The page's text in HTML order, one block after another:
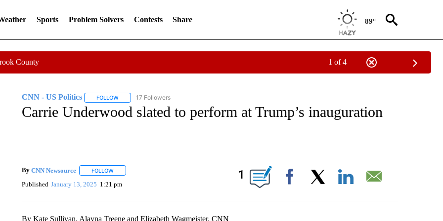
Sports Problem Solvers Contests Share 89°
County 1 of 4
CNN - US Politics FOLLOWFOLLOW "CNN - US POLITICS" TO RECEIVE NOTIFICATIONS ABOUT NEW PAGES ON "CNN - US POLITICS".
17 Followers
Carrie Underwood slated to perform at Trump’s inauguration
By CNN Newsource FOLLOWFOLLOW "" TO RECEIVE NOTIFICATIONS ABOUT NEW PAGES ON "".
Published January 13, 2025 1:21 pm
1
Facebook
By Kate Sullivan, Alayna Treene and Elizabeth Wagmeister, CNN